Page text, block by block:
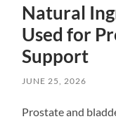
Natural
Used for
Support
JUNE 25, 2026
Prostate and